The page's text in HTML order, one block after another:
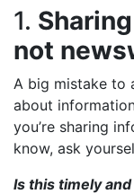
1.
not
A big mistake to
about
you’re sharing
know, ask
Is this timely